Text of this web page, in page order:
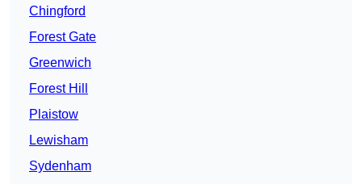
Chingford
Forest Gate
Greenwich
Forest Hill
Plaistow
Lewisham
Sydenham